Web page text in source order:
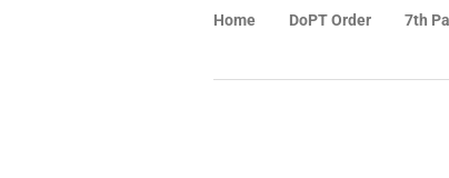
Home DoPT Order 7th